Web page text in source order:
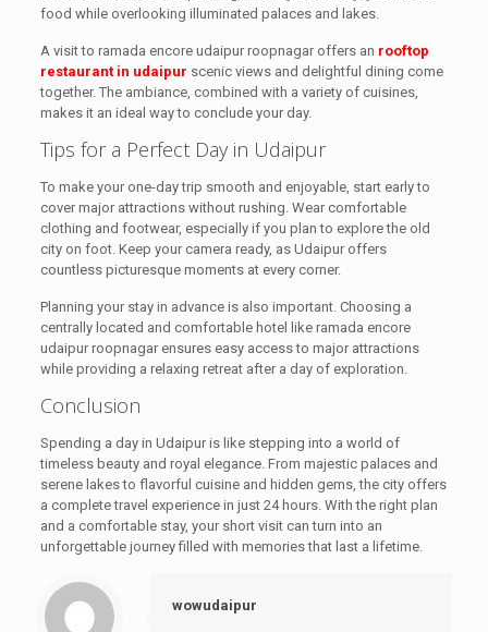
food while overlooking illuminated palaces and lakes.
A visit to ramada encore udaipur roopnagar offers an rooftop
restaurant in udaipur scenic views and delightful dining come
together. The ambiance, combined with a variety of cuisines,
makes it an ideal way to conclude your day.
Tips for a Perfect Day in Udaipur
To make your one-day trip smooth and enjoyable, start early to
cover major attractions without rushing. Wear comfortable
clothing and footwear, especially if you plan to explore the old
city on foot. Keep your camera ready, as Udaipur offers
countless picturesque moments at every corner.
Planning your stay in advance is also important. Choosing a
centrally located and comfortable hotel like ramada encore
udaipur roopnagar ensures easy access to major attractions
while providing a relaxing retreat after a day of exploration.
Conclusion
Spending a day in Udaipur is like stepping into a world of
timeless beauty and royal elegance. From majestic palaces and
serene lakes to flavorful cuisine and hidden gems, the city offers
a complete travel experience in just 24 hours. With the right plan
and a comfortable stay, your short visit can turn into an
unforgettable journey filled with memories that last a lifetime.
wowudaipur